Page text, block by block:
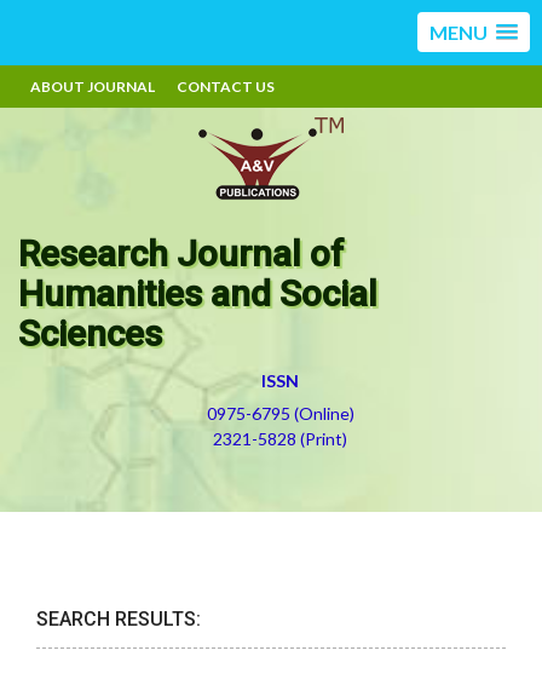
MENU
ABOUT JOURNAL CONTACT US
Research Journal of
Humanities and Social
Sciences
ISSN
0975-6795 (Online)
2321-5828 (Print)
SEARCH RESULTS: